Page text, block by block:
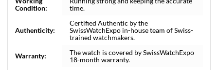
Condition:
time.
Authenticity:
Certified Authentic by the
SwissWatchExpo in-house team of Swiss-
trained watchmakers.
Warranty:
The watch is covered by SwissWatchExpo
18-month warranty.